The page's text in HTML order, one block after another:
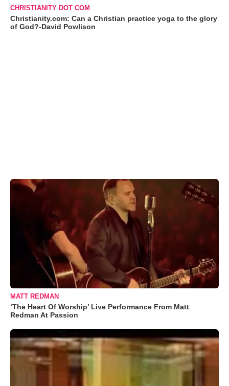
CHRISTIANITY DOT COM
Christianity.com: Can a Christian practice yoga to the glory
of God?-David Powlison
MATT REDMAN
‘The Heart Of Worship’ Live Performance From Matt
Redman At Passion